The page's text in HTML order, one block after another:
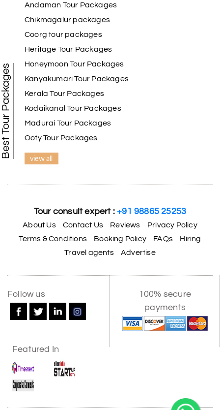
Best Tour Packages
Andaman Tour Packages
Chikmagalur packages
Coorg tour packages
Heritage Tour Packages
Honeymoon Tour Packages
Kanyakumari Tour Packages
Kerala Tour Packages
Kodaikanal Tour Packages
Madurai Tour Packages
Ooty Tour Packages
view all
Tour consult expert :+91 98865 25253
About Us Contact Us Reviews
Privacy Policy
Terms & Conditions
Booking Policy FAQs
Hiring
Travel agents
Advertise
Follow us
100% secure
payments
Featured In